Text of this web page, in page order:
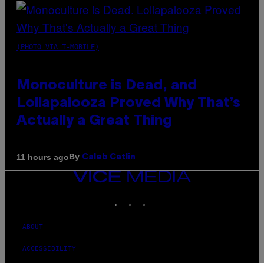
(PHOTO VIA T-MOBILE)
Monoculture is Dead, and
Lollapalooza Proved Why That’s
Actually a Great Thing
11 hours agoBy Caleb Catlin
VICE
ABOUT
ACCESSIBILITY